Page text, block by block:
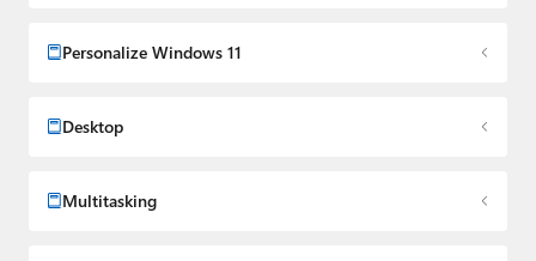
Personalize Windows 11
Desktop
Multitasking